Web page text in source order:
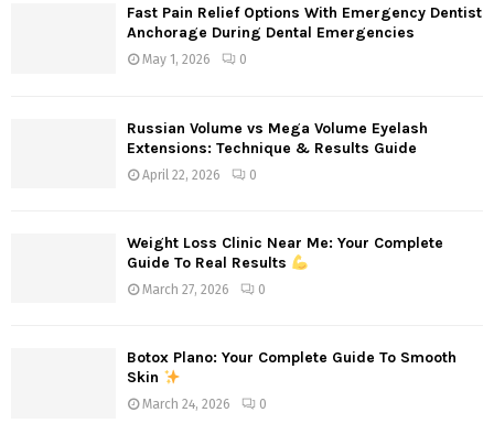
H
Fast Pain Relief Options With Emergency Dentist
Anchorage During Dental Emergencies
May 1, 2026 0
Russian Volume vs Mega Volume Eyelash
Extensions: Technique & Results Guide
April 22, 2026 0
Weight Loss Clinic Near Me: Your Complete
Guide To Real Results
March 27, 2026 0
Botox Plano: Your Complete Guide To Smooth
Skin
March 24, 2026 0